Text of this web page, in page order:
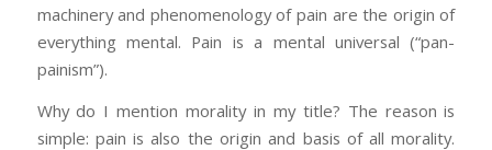
machinery and phenomenology of pain are the origin of
everything mental. Pain is a mental universal (“pan-
painism”).
Why do I mention morality in my title? The reason is
simple: pain is also the origin and basis of all morality.